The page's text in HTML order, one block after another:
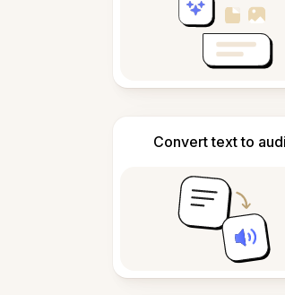
Convert text to